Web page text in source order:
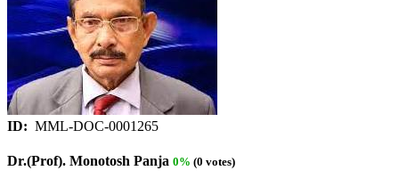
ID: MML-DOC-0001265
Dr.(Prof). Monotosh Panja 0% (0 votes)